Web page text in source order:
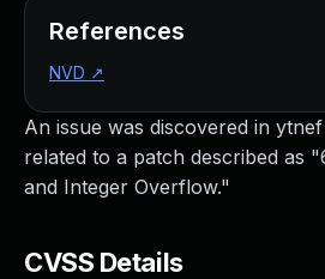
An issue was discovered in
related to a patch described as
and Integer Overflow."
CVSS Details
References
NVD ↗